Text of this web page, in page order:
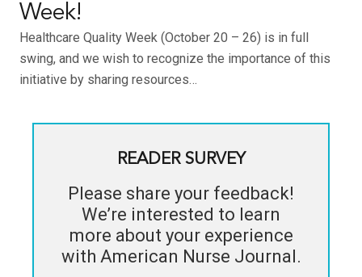
Week!
Healthcare Quality Week (October 20 – 26) is in full
swing, and we wish to recognize the importance of this
initiative by sharing resources…
READER SURVEY
Please share your feedback!
We’re interested to learn
more about your experience
with American Nurse Journal.